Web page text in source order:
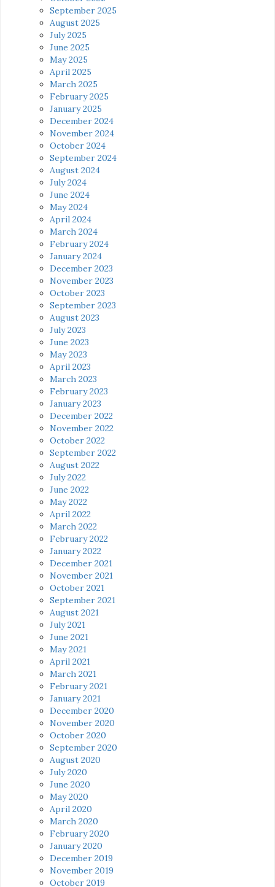
September 2025
August 2025
July 2025
June 2025
May 2025
April 2025
March 2025
February 2025
January 2025
December 2024
November 2024
October 2024
September 2024
August 2024
July 2024
June 2024
May 2024
April 2024
March 2024
February 2024
January 2024
December 2023
November 2023
October 2023
September 2023
August 2023
July 2023
June 2023
May 2023
April 2023
March 2023
February 2023
January 2023
December 2022
November 2022
October 2022
September 2022
August 2022
July 2022
June 2022
May 2022
April 2022
March 2022
February 2022
January 2022
December 2021
November 2021
October 2021
September 2021
August 2021
July 2021
June 2021
May 2021
April 2021
March 2021
February 2021
January 2021
December 2020
November 2020
October 2020
September 2020
August 2020
July 2020
June 2020
May 2020
April 2020
March 2020
February 2020
January 2020
December 2019
November 2019
October 2019